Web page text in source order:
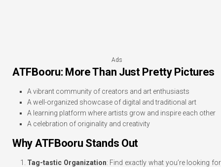
Ads
ATFBooru: More Than Just Pretty Pictures
A vibrant community of creators and art enthusiasts
A well-organized showcase of digital and traditional art
A learning platform where artists grow and inspire each other
A celebration of originality and creativity
Why ATFBooru Stands Out
Tag-tastic Organization: Find exactly what you’re looking for